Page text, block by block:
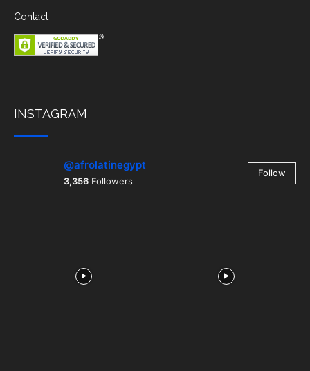
Contact
INSTAGRAM
@afrolatinegypt
3,356 Followers
Follow